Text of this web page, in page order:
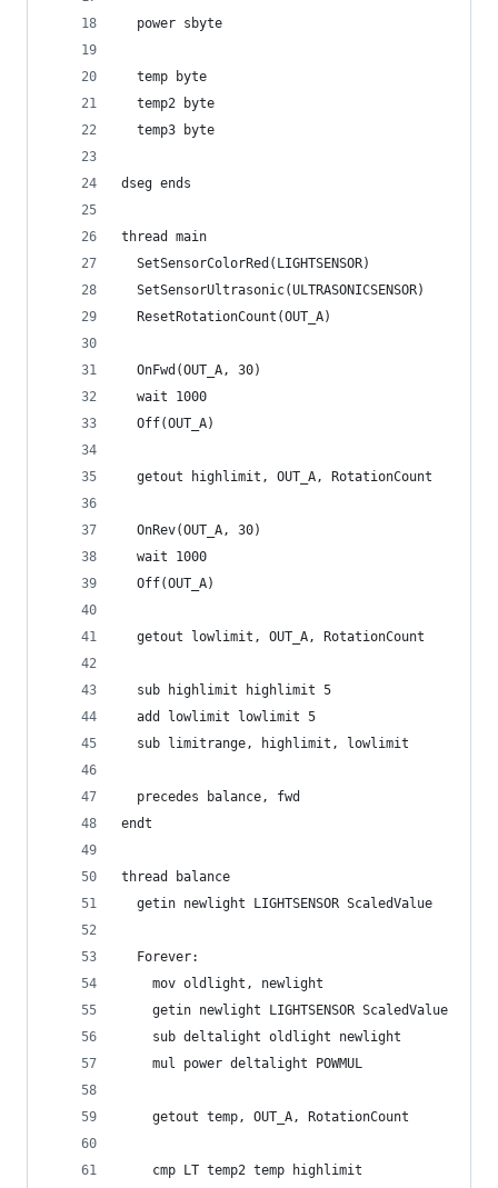
  power sbyte
  temp byte
  temp2 byte
  temp3 byte
dseg ends
thread main
  SetSensorColorRed(LIGHTSENSOR)
  SetSensorUltrasonic(ULTRASONICSENSOR)
  ResetRotationCount(OUT_A)
  OnFwd(OUT_A, 30)
  wait 1000
  Off(OUT_A)
  getout highlimit, OUT_A, RotationCount
  OnRev(OUT_A, 30)
  wait 1000
  Off(OUT_A)
  getout lowlimit, OUT_A, RotationCount
  sub highlimit highlimit 5
  add lowlimit lowlimit 5
  sub limitrange, highlimit, lowlimit
  precedes balance, fwd
endt
thread balance
  getin newlight LIGHTSENSOR ScaledValue
  Forever:
    mov oldlight, newlight
    getin newlight LIGHTSENSOR ScaledValue
    sub deltalight oldlight newlight
    mul power deltalight POWMUL
    getout temp, OUT_A, RotationCount
    cmp LT temp2 temp highlimit